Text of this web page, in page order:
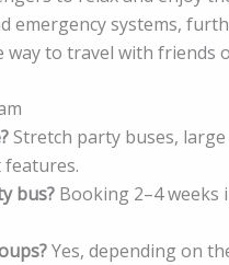
emergency systems,
to travel with friends
Stretch party buses,
bus? Booking 2–4 weeks
Yes, depending on